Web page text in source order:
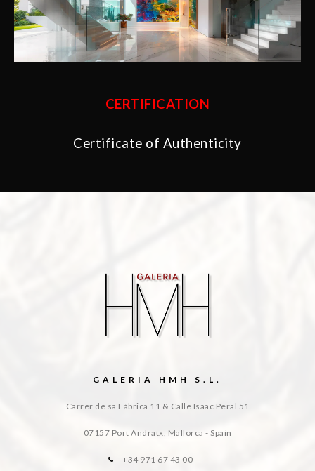
CERTIFICATION
Certificate of Authenticity
GALERIA HMH S.L.
Carrer de sa Fábrica 11 & Calle Isaac Peral 51
07157 Port Andratx, Mallorca - Spain
+34 971 67 43 00